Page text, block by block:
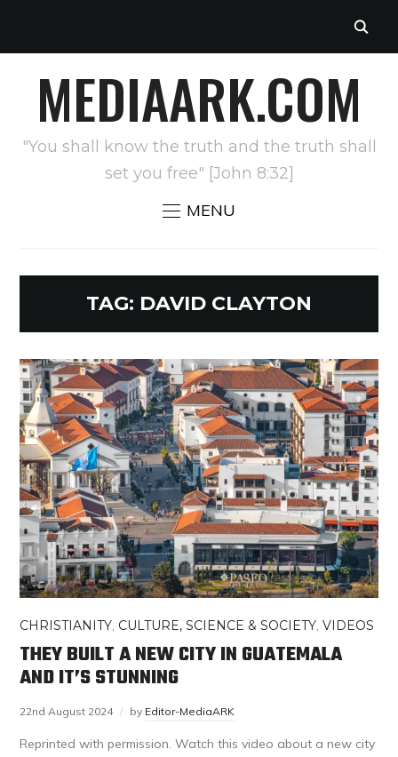
MEDIAARK.COM
"You shall know the truth and the truth shall
set you free" [John 8:32]
MENU
TAG: DAVID CLAYTON
CHRISTIANITY, CULTURE, SCIENCE & SOCIETY,VIDEOS
THEY BUILT A NEW CITY IN GUATEMALA
AND IT’S STUNNING
22nd August 2024 by Editor-MediaARK
Reprinted with permission. Watch this video about a new city